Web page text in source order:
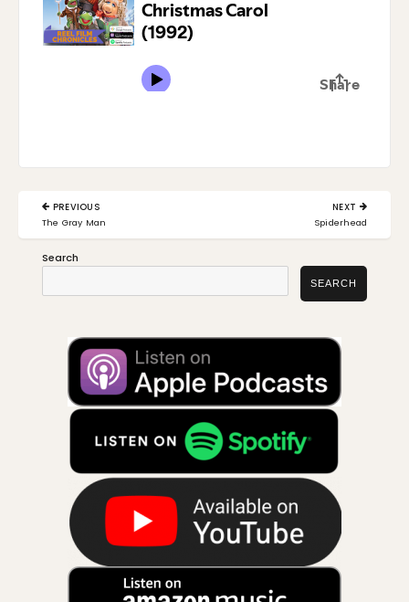
Post
navigation
PREVIOUS
PREVIOUS
The Gray Man
NEXT
NEXT
POST:
Spiderhead
Search
SEARCH